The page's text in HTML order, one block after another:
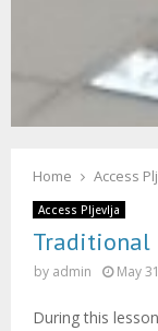
R
Y
M
Home Access
Access Pljevlja
Traditional
by admin May
During this